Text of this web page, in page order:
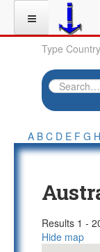
Type
A B C D E F G H
Results 1 -
Hide map